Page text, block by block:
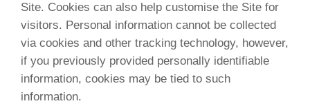
Site. Cookies can also help customise the Site for
visitors. Personal information cannot be collected
via cookies and other tracking technology, however,
if you previously provided personally identifiable
information, cookies may be tied to such
information.